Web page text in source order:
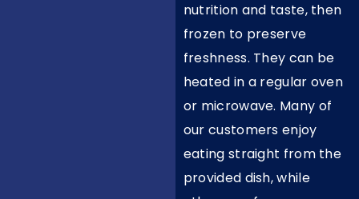
nutrition and taste, then
frozen to preserve
freshness. They can be
heated in a regular oven
or microwave. Many of
our customers enjoy
eating straight from the
provided dish, while